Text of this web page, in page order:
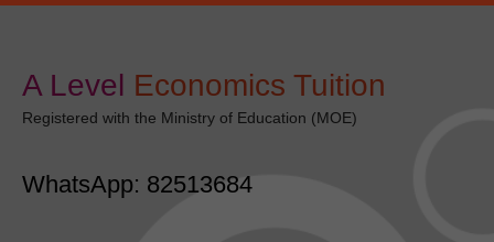
Skip
A Level ​Economics Tuition
Registered with the Ministry of Education (MOE)
WhatsApp: 82513684
modal-check